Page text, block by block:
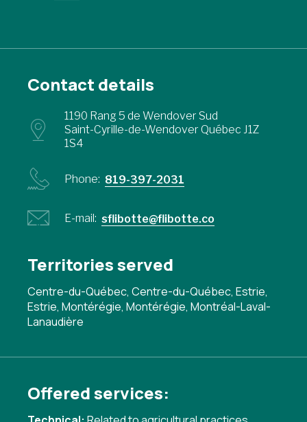
Contact details
1190 Rang 5 de Wendover Sud
Saint-Cyrille-de-Wendover Québec J1Z
1S4
Phone: 819-397-2031
E-mail: sflibotte@flibotte.co
Territories served
Centre-du-Québec, Centre-du-Québec, Estrie,
Estrie, Montérégie, Montérégie, Montréal-Laval-
Lanaudière
Offered services: